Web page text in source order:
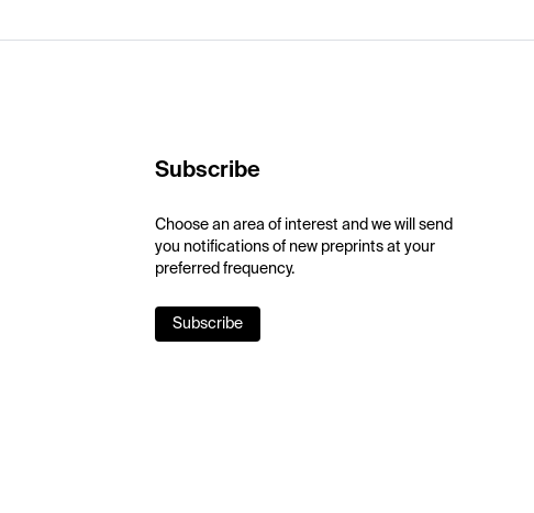
Subscribe
Choose an area of interest and we will send
you notifications of new preprints at your
preferred frequency.
Subscribe